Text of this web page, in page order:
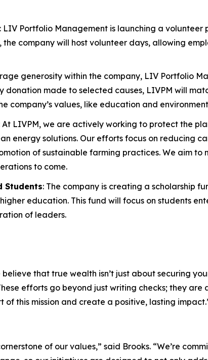
: LIV Portfolio Management is launching a
company will host volunteer days, allowing
generosity within the company, LIV Portfolio
donation made to selected causes, LIVPM will
company’s values, like education and
At LIVPM, we are actively working to protect the
energy solutions. Our efforts focus on reducing
of sustainable farming practices. We aim
to come.
Students: The company is creating a scholarship
education. This fund will focus on students
of leaders.
that true wealth isn’t just about securing
efforts go beyond just writing checks; they
of this mission and create a positive, lasting
of our values,” said Brooks. “We’re